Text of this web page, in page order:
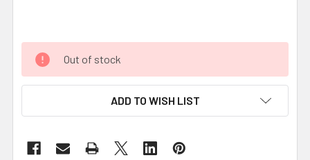
Out of stock
ADD TO WISH LIST